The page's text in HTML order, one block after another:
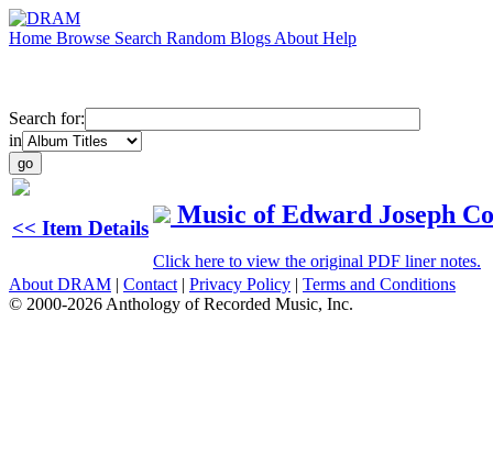
Home Browse Search Random Blogs About Help
Search for:
in
<< Item Details Music of Edward Joseph
Click here to view the original PDF liner notes.
About DRAM | Contact | Privacy Policy | Terms and Conditions
© 2000-2026 Anthology of Recorded Music, Inc.